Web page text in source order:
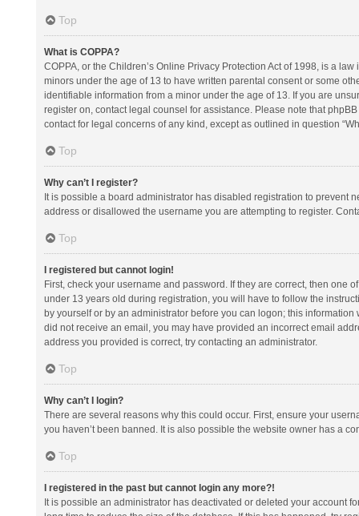
Top
What is COPPA?
COPPA, or the Children’s Online Privacy Protection Act of 1998, is a
minors under the age of 13 to have written parental consent or some
identifiable information from a minor under the age of 13. If you are
register on, contact legal counsel for assistance. Please note that
contact for legal concerns of any kind, except as outlined in question
Top
Why can’t I register?
It is possible a board administrator has disabled registration to prevent
address or disallowed the username you are attempting to register.
Top
I registered but cannot login!
First, check your username and password. If they are correct, then one
under 13 years old during registration, you will have to follow the
by yourself or by an administrator before you can logon; this
did not receive an email, you may have provided an incorrect email
address you provided is correct, try contacting an administrator.
Top
Why can’t I login?
There are several reasons why this could occur. First, ensure your
you haven’t been banned. It is also possible the website owner has a
Top
I registered in the past but cannot login any more?!
It is possible an administrator has deactivated or deleted your account